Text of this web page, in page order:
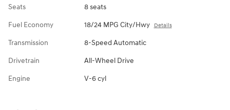
Seats 8 seats
Fuel Economy 18/24 MPG City/Hwy Details
Transmission 8-Speed Automatic
Drivetrain All-Wheel Drive
Engine V-6 cyl